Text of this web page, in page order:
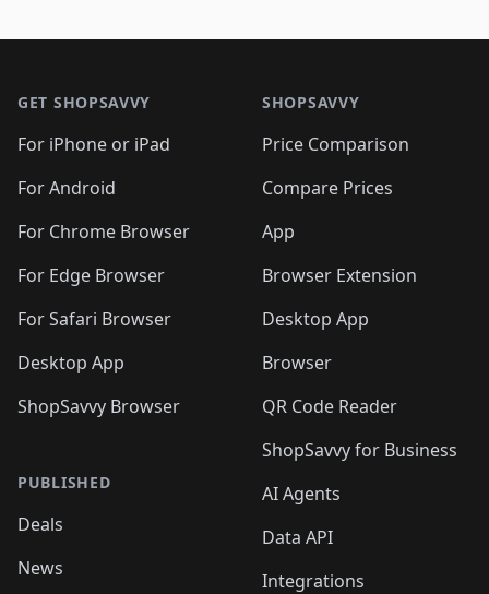
GET SHOPSAVVY
For iPhone or iPad
For Android
For Chrome Browser
For Edge Browser
For Safari Browser
Desktop App
ShopSavvy Browser
PUBLISHED
Deals
News
SHOPSAVVY
Price Comparison
Compare Prices
App
Browser Extension
Desktop App
Browser
QR Code Reader
ShopSavvy for Business
AI Agents
Data API
Integrations